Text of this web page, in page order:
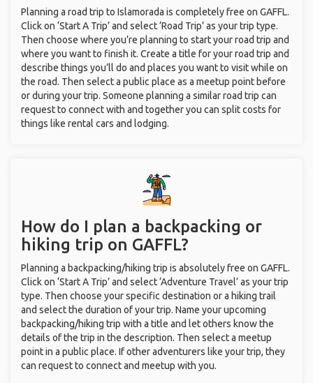
Planning a road trip to Islamorada is completely free on GAFFL.
Click on ‘Start A Trip’ and select ‘Road Trip’ as your trip type.
Then choose where you’re planning to start your road trip and
where you want to finish it. Create a title for your road trip and
describe things you’ll do and places you want to visit while on
the road. Then select a public place as a meetup point before
or during your trip. Someone planning a similar road trip can
request to connect with and together you can split costs for
things like rental cars and lodging.
How do I plan a backpacking or
hiking trip on GAFFL?
Planning a backpacking/hiking trip is absolutely free on GAFFL.
Click on ‘Start A Trip’ and select ‘Adventure Travel’ as your trip
type. Then choose your specific destination or a hiking trail
and select the duration of your trip. Name your upcoming
backpacking/hiking trip with a title and let others know the
details of the trip in the description. Then select a meetup
point in a public place. If other adventurers like your trip, they
can request to connect and meetup with you.